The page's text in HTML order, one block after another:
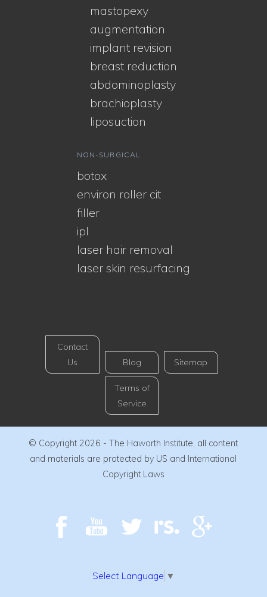
mastopexy
augmentation
implant revision
breast reduction
abdominoplasty
brachioplasty
liposuction
NON-SURGICAL
botox
environ roller cit
filler
ipl
laser hair removal
laser skin resurfacing
Contact
Us
Blog Sitemap
Terms of
Service
© Copyright 2026 - The Haworth Institute, all content
and materials are protected by US and International
Copyright Laws
Select Language ▼